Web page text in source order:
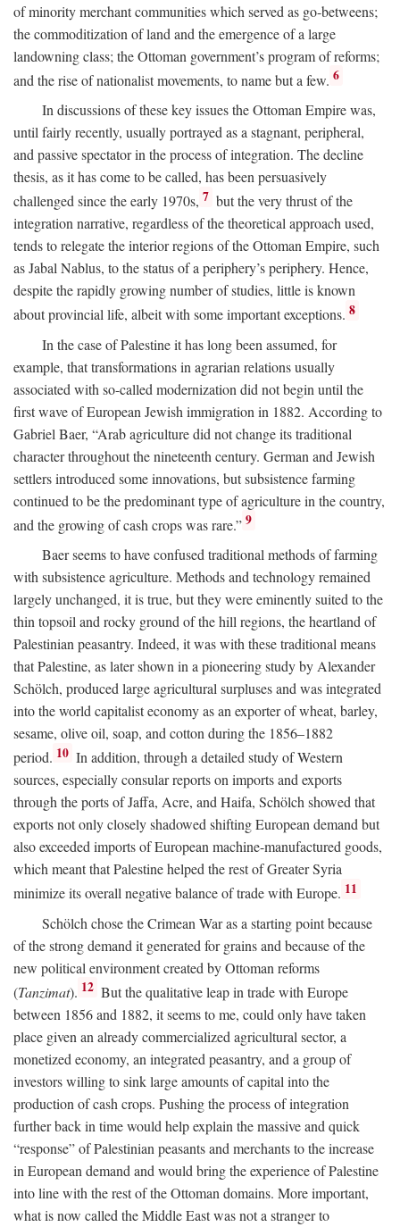
of minority merchant communities which served as go-betweens;
the commoditization of land and the emergence of a large
landowning class; the Ottoman government’s program of reforms;
and the rise of nationalist movements, to name but a few. 6
In discussions of these key issues the Ottoman Empire was,
until fairly recently, usually portrayed as a stagnant, peripheral,
and passive spectator in the process of integration. The decline
thesis, as it has come to be called, has been persuasively
challenged since the early 1970s, 7 but the very thrust of the
integration narrative, regardless of the theoretical approach used,
tends to relegate the interior regions of the Ottoman Empire, such
as Jabal Nablus, to the status of a periphery’s periphery. Hence,
despite the rapidly growing number of studies, little is known
about provincial life, albeit with some important exceptions. 8
In the case of Palestine it has long been assumed, for
example, that transformations in agrarian relations usually
associated with so-called modernization did not begin until the
first wave of European Jewish immigration in 1882. According to
Gabriel Baer, “Arab agriculture did not change its traditional
character throughout the nineteenth century. German and Jewish
settlers introduced some innovations, but subsistence farming
continued to be the predominant type of agriculture in the country,
and the growing of cash crops was rare.” 9
Baer seems to have confused traditional methods of farming
with subsistence agriculture. Methods and technology remained
largely unchanged, it is true, but they were eminently suited to the
thin topsoil and rocky ground of the hill regions, the heartland of
Palestinian peasantry. Indeed, it was with these traditional means
that Palestine, as later shown in a pioneering study by Alexander
Schölch, produced large agricultural surpluses and was integrated
into the world capitalist economy as an exporter of wheat, barley,
sesame, olive oil, soap, and cotton during the 1856–1882
period. 10 In addition, through a detailed study of Western
sources, especially consular reports on imports and exports
through the ports of Jaffa, Acre, and Haifa, Schölch showed that
exports not only closely shadowed shifting European demand but
also exceeded imports of European machine-manufactured goods,
which meant that Palestine helped the rest of Greater Syria
minimize its overall negative balance of trade with Europe. 11
Schölch chose the Crimean War as a starting point because
of the strong demand it generated for grains and because of the
new political environment created by Ottoman reforms
(Tanzimat). 12 But the qualitative leap in trade with Europe
between 1856 and 1882, it seems to me, could only have taken
place given an already commercialized agricultural sector, a
monetized economy, an integrated peasantry, and a group of
investors willing to sink large amounts of capital into the
production of cash crops. Pushing the process of integration
further back in time would help explain the massive and quick
“response” of Palestinian peasants and merchants to the increase
in European demand and would bring the experience of Palestine
into line with the rest of the Ottoman domains. More important,
what is now called the Middle East was not a stranger to